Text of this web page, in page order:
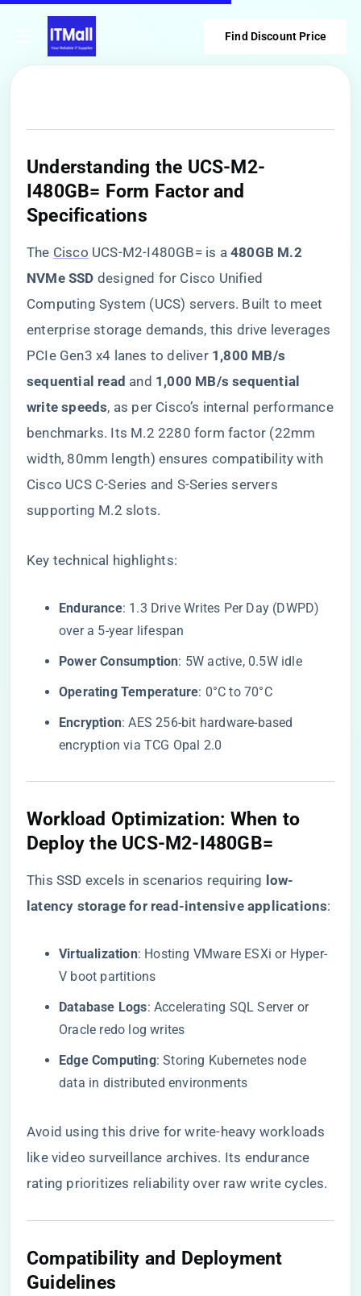
Find Discount Price
​Understanding the UCS-M2-
I480GB= Form Factor and
Specifications​
The Cisco UCS-M2-I480GB= is a ​​480GB M.2
NVMe SSD​ ​ designed for Cisco Unified
Computing System (UCS) servers. Built to meet
enterprise storage demands, this drive leverages
PCIe Gen3 x4 lanes to deliver ​ ​1,800 MB/s
sequential read​ ​ and ​ ​1,000 MB/s sequential
write speeds​​, as per Cisco’s internal performance
benchmarks. Its M.2 2280 form factor (22mm
width, 80mm length) ensures compatibility with
Cisco UCS C-Series and S-Series servers
supporting M.2 slots.
Key technical highlights:
​Endurance​​: 1.3 Drive Writes Per Day (DWPD)
over a 5-year lifespan
​Power Consumption​​: 5W active, 0.5W idle
​Operating Temperature​​: 0°C to 70°C
​Encryption​​: AES 256-bit hardware-based
encryption via TCG Opal 2.0
​Workload Optimization: When to
Deploy the UCS-M2-I480GB=​
This SSD excels in scenarios requiring ​ ​low-
latency storage for read-intensive applications​​:
​Virtualization​​: Hosting VMware ESXi or Hyper-
V boot partitions
​Database Logs​​: Accelerating SQL Server or
Oracle redo log writes
​Edge Computing​​: Storing Kubernetes node
data in distributed environments
Avoid using this drive for write-heavy workloads
like video surveillance archives. Its endurance
rating prioritizes reliability over raw write cycles.
​Compatibility and Deployment
Guidelines​